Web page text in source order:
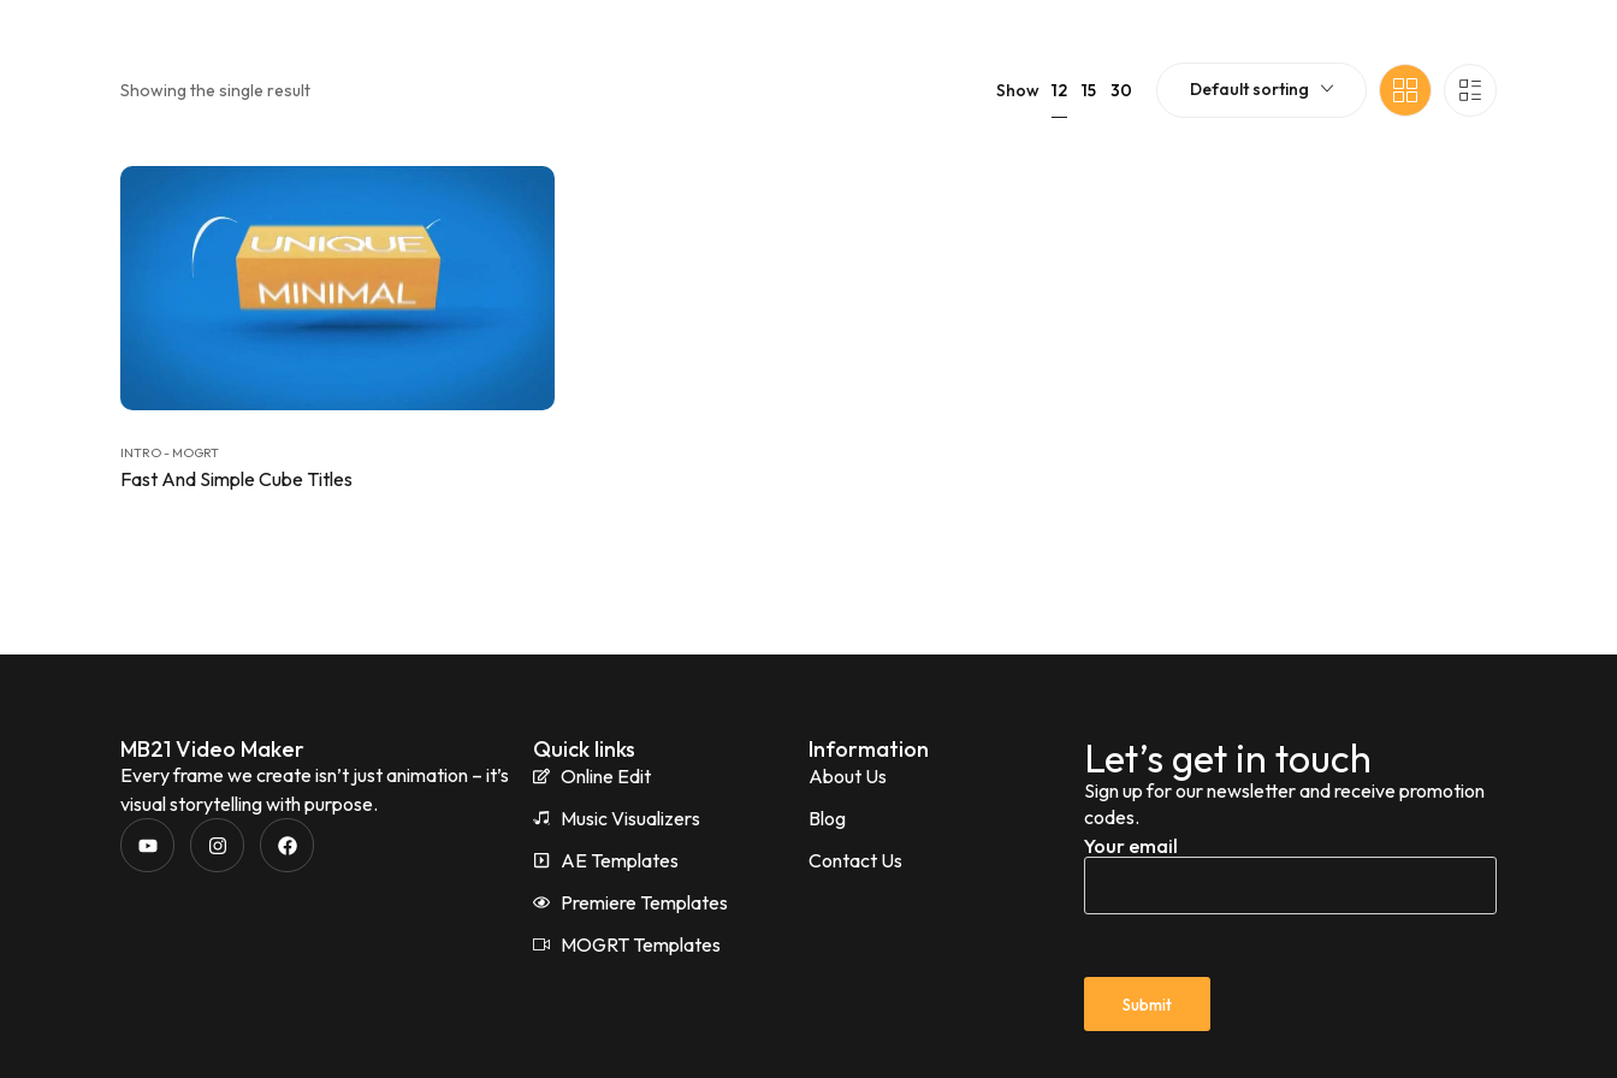
Showing the single result Show 12 15 30 Default sorting
INTRO - MOGRT
Fast And Simple Cube Titles
MB21 Video Maker
Every frame we create isn’t just animation – it’s
visual storytelling with purpose.
Quick links
Online Edit
Music Visualizers
AE Templates
Premiere Templates
MOGRT Templates
Information
About Us
Blog
Contact Us
Let’s get in touch
Sign up for our newsletter and receive promotion
codes.
Your email